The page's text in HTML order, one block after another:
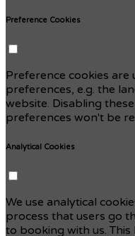
Preference Cookies
Preference cookies
preferences, e.g. the
website. Disabling
preferences won't be
Analytical Cookies
We use analytical
process that users go
to booking with us.